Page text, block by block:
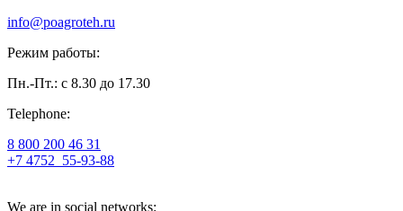
info@poagroteh.ru
Режим работы:
Пн.-Пт.: с 8.30 до 17.30
Telephone:
8 800 200 46 31
+7 4752 55-93-88
We are in social networks: